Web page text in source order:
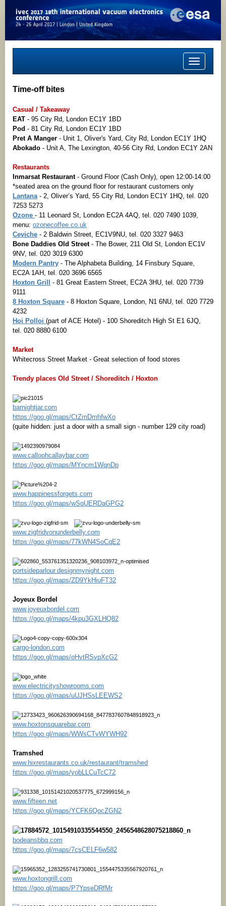
Toggle
navigation
Time-off bites
Casual / Takeaway
EAT - 95 City Rd, London EC1Y 1BD
Pod - 81 City Rd, London EC1Y 1BD
Pret A Manger - Unit 1, Oliver's Yard, City Rd, London EC1Y 1HQ
Abokado - Unit A, The Lexington, 40-56 City Rd, London EC1Y 2AN
Restaurants
Inmarsat Restaurant- Ground Floor (Cash Only), open 12:00-14:00
*seated area on the ground floor for restaurant customers only
Lantana - 2, Oliver’s Yard, 55 City Rd, London EC1Y 1HQ, tel. 020
7253 5273
Ozone - 11 Leonard St, London EC2A 4AQ, tel. 020 7490 1039,
menu: ozonecoffee.co.uk
Ceviche - 2 Baldwin Street, EC1V9NU, tel. 020 3327 9463
Bone Daddies Old Street- The Bower, 211 Old St, London EC1V
9NV, tel. 020 3019 6300
Modern Pantry - The Alphabeta Building, 14 Finsbury Square,
EC2A 1AH, tel. 020 3696 6565
Hoxton Grill
- 81 Great Eastern Street, EC2A 3HU, tel. 020 7739
9111
8 Hoxton Square - 8 Hoxton Square, London, N1 6NU, tel. 020 7729
4232
Hoi Polloi (part of ACE Hotel) - 100 Shoreditch High St E1 6JQ,
tel. 020 8880 6100
Market
Whitecross Street Market - Great selection of food stores
Trendy places Old Street / Shoreditch / Hoxton
barnightjar.com
https://goo.gl/maps/CtZmDmhfwXo
(quite hidden: just a door with a small sign - number 129 city road)
www.calloohcallaybar.com
https://goo.gl/maps/MYncm1WqnDp
www.happinessforgets.com
https://goo.gl/maps/wSqUERDaGPG2
www.zigfridvonunderbelly.com
https://goo.gl/maps/77kWN4SoCqE2
portsideparlour.designmynight.com
https://goo.gl/maps/ZD9YkHiuFT32
Joyeux Bordel
www.joyeuxbordel.com
https://goo.gl/maps/4kpu3GXLHQ82
cargo-london.com
https://goo.gl/maps/oHvtRSvpXcG2
www.electricityshowrooms.com
https://goo.gl/maps/uUJHSsLEEWS2
www.hoxtonsquarebar.com
https://goo.gl/maps/WWsCTvWYWH92
Tramshed
www.hixrestaurants.co.uk/restaurant/tramshed
https://goo.gl/maps/yobLLCuTcC72
www.fifteen.net
https://goo.gl/maps/YCFK6QocZGN2
bodeansbbq.com
https://goo.gl/maps/7csCELF6w582
www.hoxtongrill.com
https://goo.gl/maps/P7YpseDRfMr